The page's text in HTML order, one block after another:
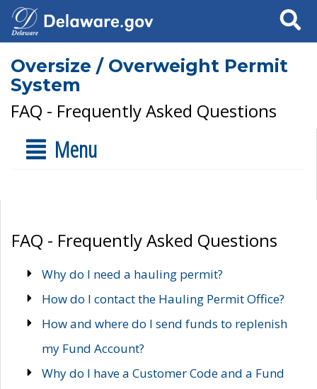
Search
Oversize / Overweight Permit
System
FAQ - Frequently Asked Questions
Menu
FAQ - Frequently Asked Questions
Why do I need a hauling permit?
How do I contact the Hauling Permit Office?
How and where do I send funds to replenish
my Fund Account?
Why do I have a Customer Code and a Fund